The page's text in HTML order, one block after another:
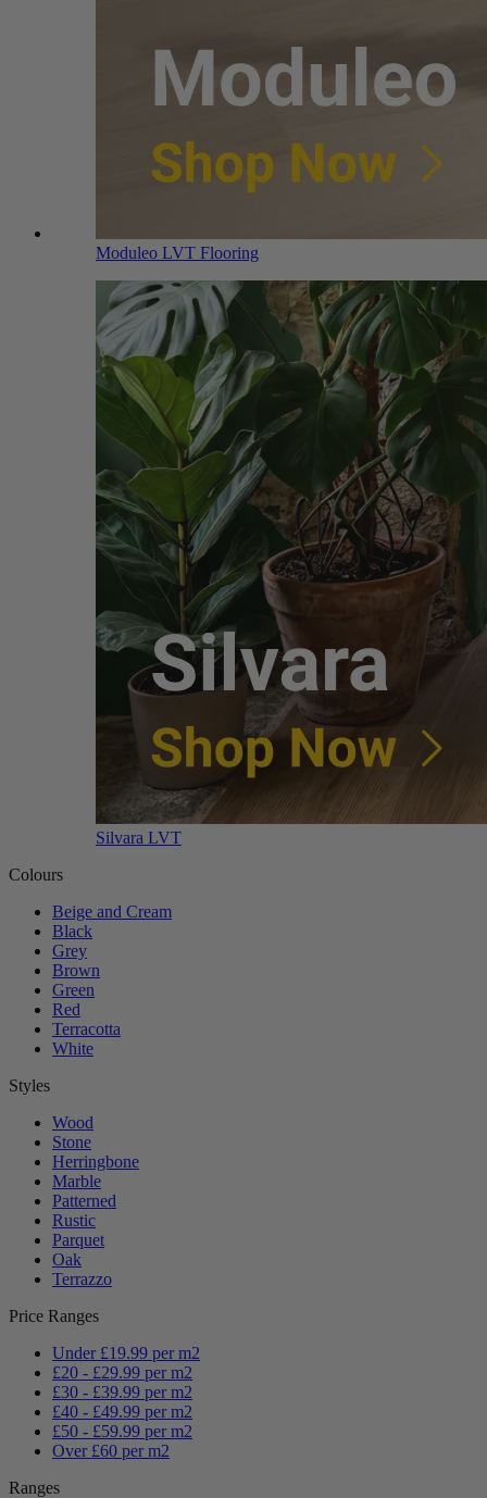
Moduleo LVT Flooring
Silvara LVT
Colours
Beige and Cream
Black
Grey
Brown
Green
Red
Terracotta
White
Styles
Wood
Stone
Herringbone
Marble
Patterned
Rustic
Parquet
Oak
Terrazzo
Price Ranges
Under £19.99 per m2
£20 - £29.99 per m2
£30 - £39.99 per m2
£40 - £49.99 per m2
£50 - £59.99 per m2
Over £60 per m2
Ranges